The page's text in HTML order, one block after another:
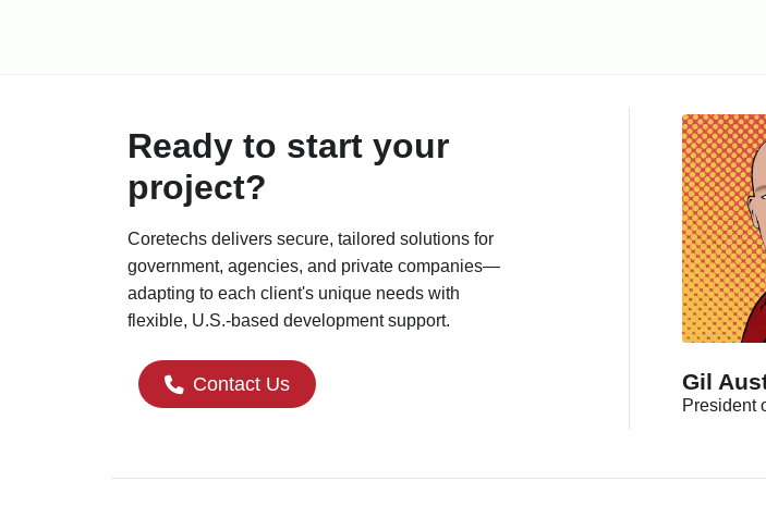
Ready to start your
project?
Coretechs delivers secure, tailored solutions for
government, agencies, and private companies—
adapting to each client's unique needs with
flexible, U.S.-based development support.
Contact Us Gil
President